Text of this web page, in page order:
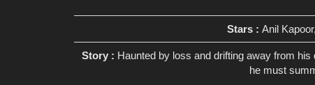
Stars : Anil
Story : Haunted by loss and drifting away from
he must